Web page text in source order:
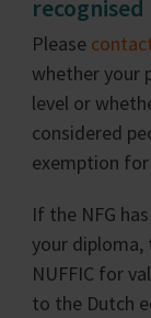
recognised
Please
whether your
level or
considered
exemption for
If the NFG
your diploma,
NUFFIC for
to the Dutch